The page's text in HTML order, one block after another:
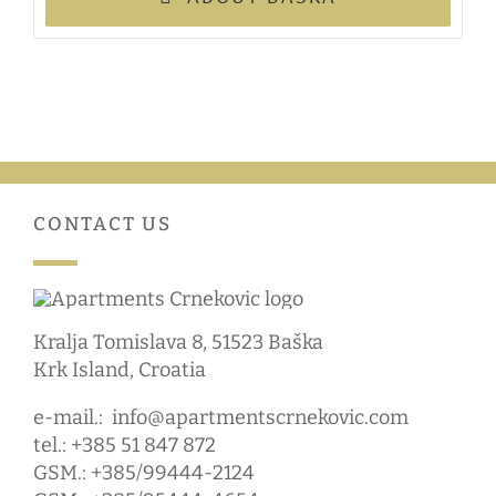
CONTACT US
Kralja Tomislava 8, 51523 Baška
Krk Island, Croatia
e-mail.: info@apartmentscrnekovic.com
tel.: +385 51 847 872
GSM.: +385/99444-2124